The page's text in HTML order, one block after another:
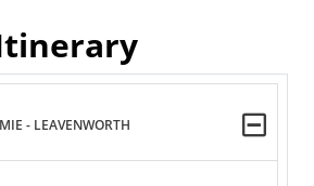
- LEAVENWORTH